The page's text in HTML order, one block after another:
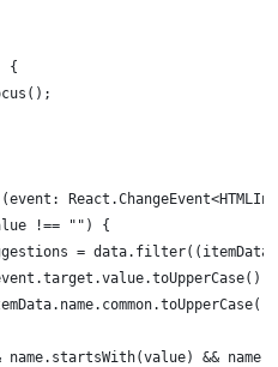
{
!== "") {
=
name.startsWith(value) && name